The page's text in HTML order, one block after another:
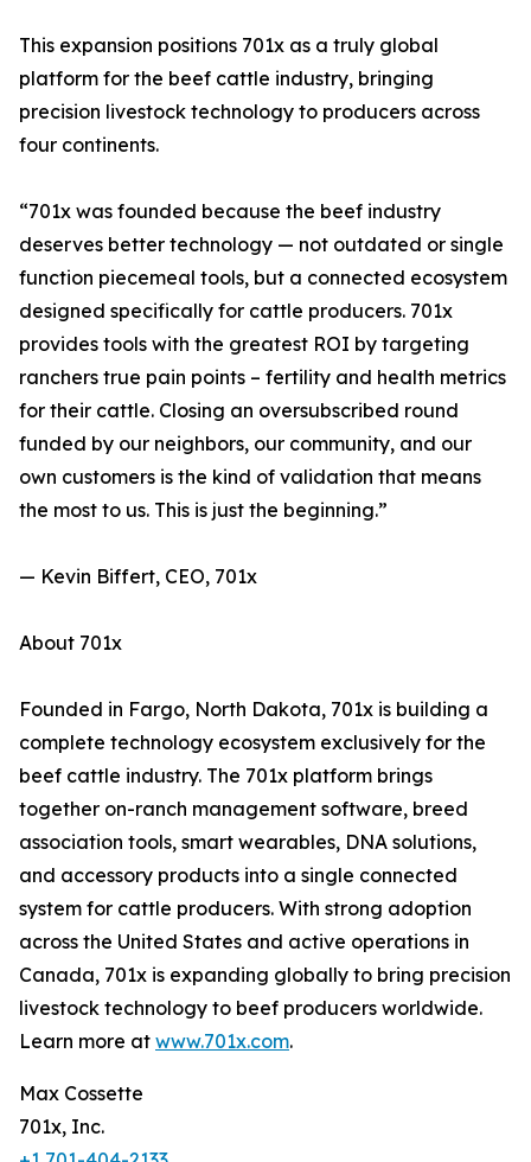
This expansion positions 701x as a truly global
platform for the beef cattle industry, bringing
precision livestock technology to producers across
four continents.
“701x was founded because the beef industry
deserves better technology — not outdated or single
function piecemeal tools, but a connected ecosystem
designed specifically for cattle producers. 701x
provides tools with the greatest ROI by targeting
ranchers true pain points – fertility and health metrics
for their cattle. Closing an oversubscribed round
funded by our neighbors, our community, and our
own customers is the kind of validation that means
the most to us. This is just the beginning.”
— Kevin Biffert, CEO, 701x
About 701x
Founded in Fargo, North Dakota, 701x is building a
complete technology ecosystem exclusively for the
beef cattle industry. The 701x platform brings
together on-ranch management software, breed
association tools, smart wearables, DNA solutions,
and accessory products into a single connected
system for cattle producers. With strong adoption
across the United States and active operations in
Canada, 701x is expanding globally to bring precision
livestock technology to beef producers worldwide.
Learn more at www.701x.com.
Max Cossette
701x, Inc.